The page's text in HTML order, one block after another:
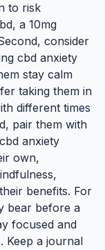
to risk
a 10mg
consider
cbd anxiety
stay calm
taking them in
different times
pair them with
anxiety
own,
benefits. For
bear before a
focused and
Keep a journal